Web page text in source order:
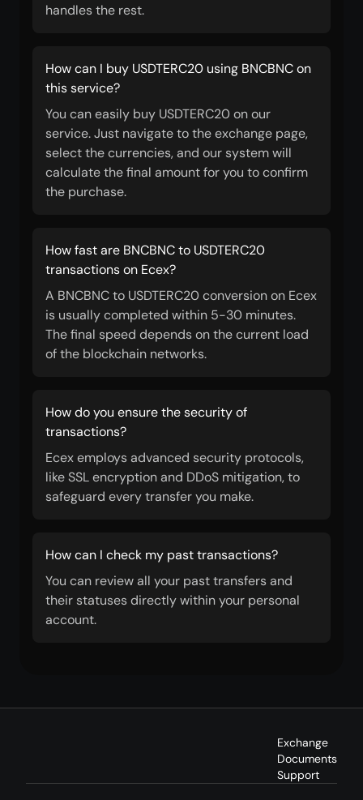
handles the rest.
How can I buy USDTERC20 using BNCBNC on
this service?
You can easily buy USDTERC20 on our
service. Just navigate to the exchange page,
select the currencies, and our system will
calculate the final amount for you to confirm
the purchase.
How fast are BNCBNC to USDTERC20
transactions on Ecex?
A BNCBNC to USDTERC20 conversion on Ecex
is usually completed within 5-30 minutes.
The final speed depends on the current load
of the blockchain networks.
How do you ensure the security of
transactions?
Ecex employs advanced security protocols,
like SSL encryption and DDoS mitigation, to
safeguard every transfer you make.
How can I check my past transactions?
You can review all your past transfers and
their statuses directly within your personal
account.
Exchange
Documents
Support